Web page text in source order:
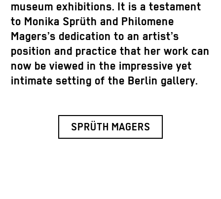
museum exhibitions. It is a testament
to Monika Sprüth and Philomene
Magers’s dedication to an artist’s
position and practice that her work can
now be viewed in the impressive yet
intimate setting of the Berlin gallery.
SPRÜTH MAGERS